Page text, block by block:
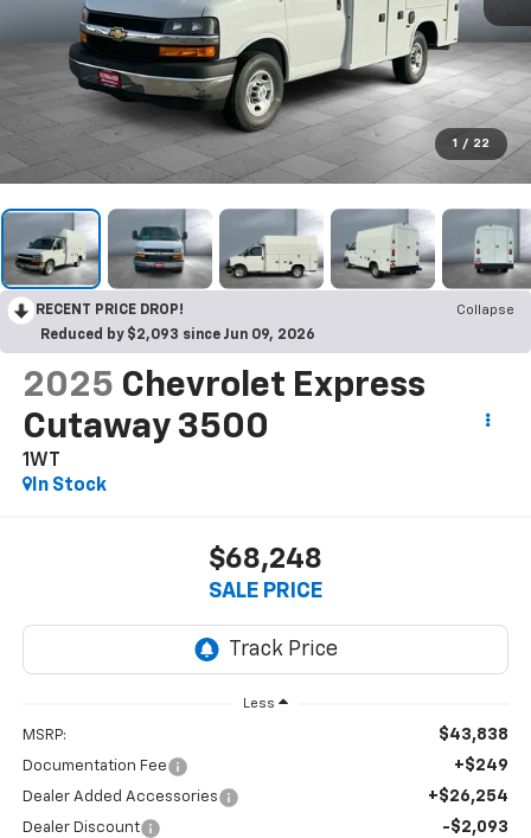
1 / 22
RECENT PRICE DROP!
Collapse
Reduced by $2,093 since Jun 09, 2026
2025 Chevrolet Express
Cutaway 3500
1WT
In Stock
$68,248
SALE PRICE
Less
MSRP: $43,838
Documentation Fee +$249
Dealer Added Accessories +$26,254
Dealer Discount -$2,093